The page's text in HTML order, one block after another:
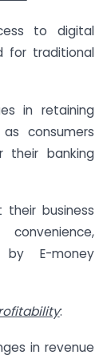
to digital
for traditional
in retaining
consumers
their banking
business
E-money
:
in revenue